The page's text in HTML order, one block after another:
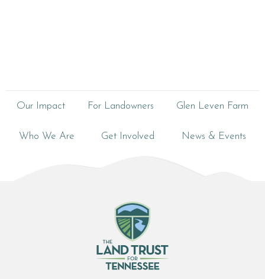
Our Impact For Landowners Glen Leven Farm
Who We Are Get Involved News & Events